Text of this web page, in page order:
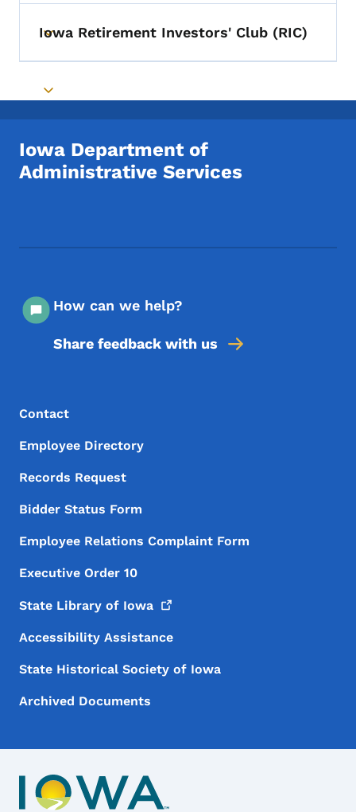
Toggle submenu
Iowa Retirement Investors' Club (RIC)
Toggle submenu
Iowa Department of
Administrative Services
How can we help?
Share feedback with us
Footer Menu
Footer
Contact
Employee Directory
Records Request
Bidder Status Form
Employee Relations Complaint Form
Executive Order 10
State Library of Iowa
Accessibility Assistance
State Historical Society of Iowa
Archived Documents